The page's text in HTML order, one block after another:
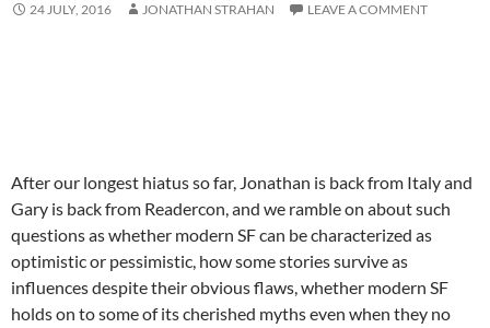
24 JULY, 2016 JONATHAN STRAHAN LEAVE A COMMENT
After our longest hiatus so far, Jonathan is back from Italy and
Gary is back from Readercon, and we ramble on about such
questions as whether modern SF can be characterized as
optimistic or pessimistic, how some stories survive as
influences despite their obvious flaws, whether modern SF
holds on to some of its cherished myths even when they no